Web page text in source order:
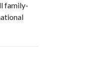
family-